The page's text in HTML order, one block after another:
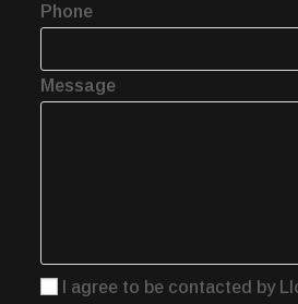
Phone
Message
I agree to be contacted by